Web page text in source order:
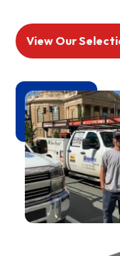
View Our